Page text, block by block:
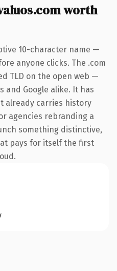
worth
10-character name —
anyone clicks. The .com
TLD on the open web —
Google alike. It has
already carries history
agencies rebranding a
something distinctive,
pays for itself the first